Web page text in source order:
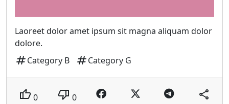
Laoreet dolor amet ipsum sit magna aliquam dolor
dolore.
tagCategory B tagCategory G
thumb_up 0 thumb_down 0 share